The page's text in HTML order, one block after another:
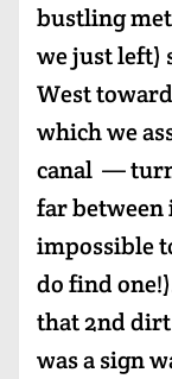
bustling
we just left)
West
which we
canal —
far between
impossible
do find
that 2nd
was a sign